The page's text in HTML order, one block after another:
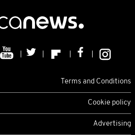
Terms and Conditions
Cookie policy
Advertising